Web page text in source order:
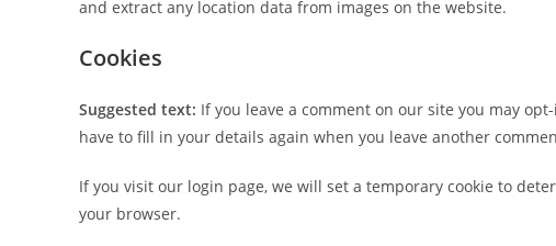
and extract any location data from images on the website.
Cookies
Suggested text: If you leave a comment on our site you may
have to fill in your details again when you leave another
If you visit our login page, we will set a temporary cookie to
your browser.